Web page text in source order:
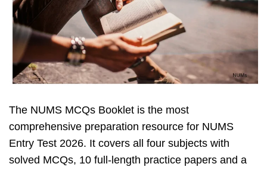
The NUMS MCQs Booklet is the most
comprehensive preparation resource for NUMS
Entry Test 2026. It covers all four subjects with
solved MCQs, 10 full-length practice papers and a